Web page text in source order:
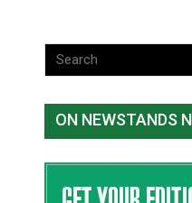
ON NEWSTANDS